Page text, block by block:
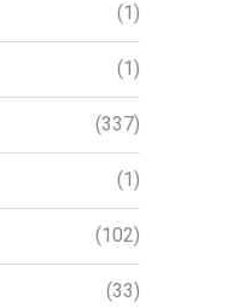
(1)
(1)
(337)
(1)
(102)
(33)